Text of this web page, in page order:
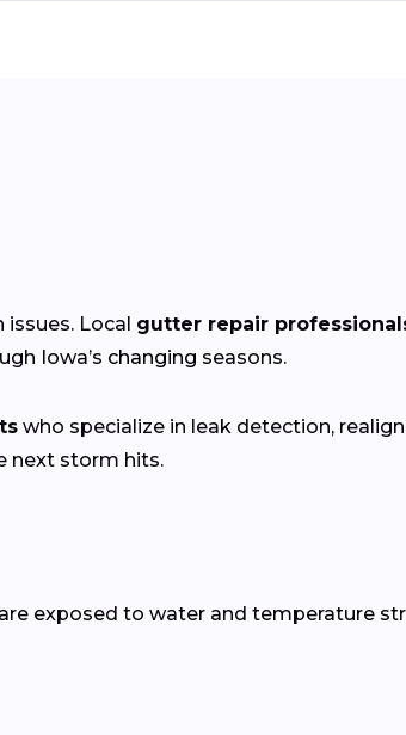
Local gutter repair
Iowa’s changing seasons.
who specialize in leak detection,
next storm hits.
exposed to water and temperature